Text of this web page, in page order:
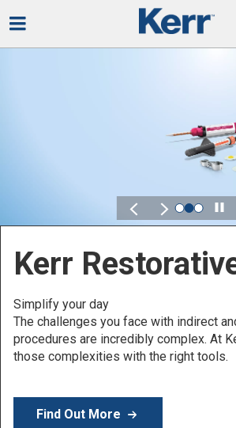
Kerr for DSO
Defined by Your Scale.
Discover solutions designed to elevate
across your Dental Service Organization.
Learn More